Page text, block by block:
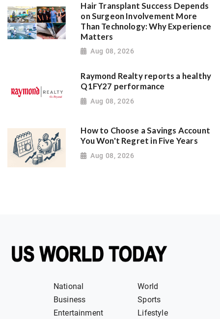
Hair Transplant Success Depends
on Surgeon Involvement More
Than Technology: Why Experience
Matters
Aug 08, 2026
Raymond Realty reports a healthy
Q1FY27 performance
Aug 08, 2026
How to Choose a Savings Account
You Won't Regret in Five Years
Aug 08, 2026
National
World
Business
Sports
Entertainment
Lifestyle